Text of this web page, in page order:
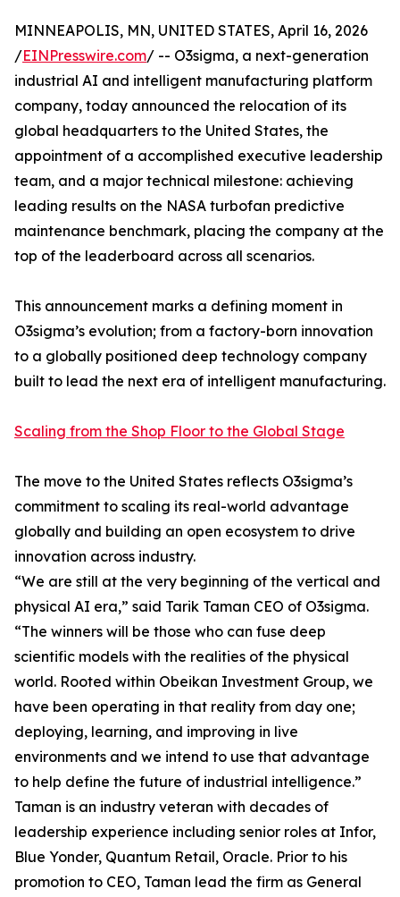
MINNEAPOLIS, MN, UNITED STATES, April 16, 2026
/EINPresswire.com/ -- O3sigma, a next-generation
industrial AI and intelligent manufacturing platform
company, today announced the relocation of its
global headquarters to the United States, the
appointment of a accomplished executive leadership
team, and a major technical milestone: achieving
leading results on the NASA turbofan predictive
maintenance benchmark, placing the company at the
top of the leaderboard across all scenarios.
This announcement marks a defining moment in
O3sigma’s evolution; from a factory-born innovation
to a globally positioned deep technology company
built to lead the next era of intelligent manufacturing.
Scaling from the Shop Floor to the Global Stage
The move to the United States reflects O3sigma’s
commitment to scaling its real-world advantage
globally and building an open ecosystem to drive
innovation across industry.
“We are still at the very beginning of the vertical and
physical AI era,” said Tarik Taman CEO of O3sigma.
“The winners will be those who can fuse deep
scientific models with the realities of the physical
world. Rooted within Obeikan Investment Group, we
have been operating in that reality from day one;
deploying, learning, and improving in live
environments and we intend to use that advantage
to help define the future of industrial intelligence.”
Taman is an industry veteran with decades of
leadership experience including senior roles at Infor,
Blue Yonder, Quantum Retail, Oracle. Prior to his
promotion to CEO, Taman lead the firm as General